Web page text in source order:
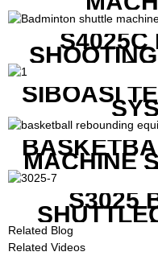
S4025C
SIBOASI
MACHINE
S3025
Related Blog
Related Videos